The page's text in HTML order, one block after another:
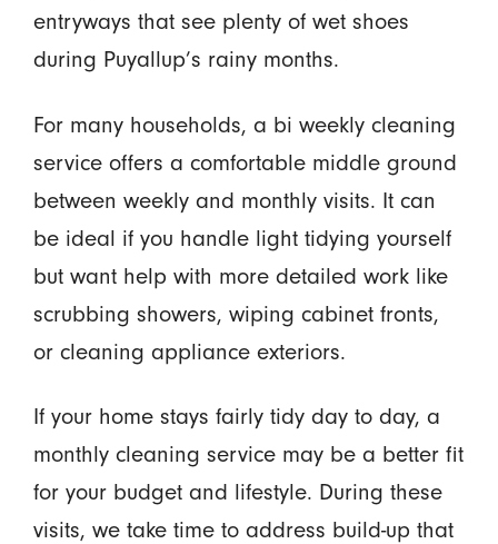
entryways that see plenty of wet shoes
during Puyallup’s rainy months.
For many households, a bi weekly cleaning
service offers a comfortable middle ground
between weekly and monthly visits. It can
be ideal if you handle light tidying yourself
but want help with more detailed work like
scrubbing showers, wiping cabinet fronts,
or cleaning appliance exteriors.
If your home stays fairly tidy day to day, a
monthly cleaning service may be a better fit
for your budget and lifestyle. During these
visits, we take time to address build-up that